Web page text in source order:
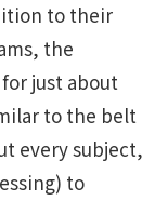
to their
the
just about
to the belt
every subject,
to